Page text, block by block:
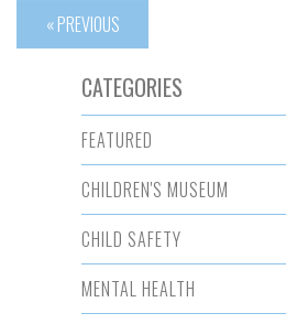
« PREVIOUS
CATEGORIES
FEATURED
CHILDREN'S MUSEUM
CHILD SAFETY
MENTAL HEALTH